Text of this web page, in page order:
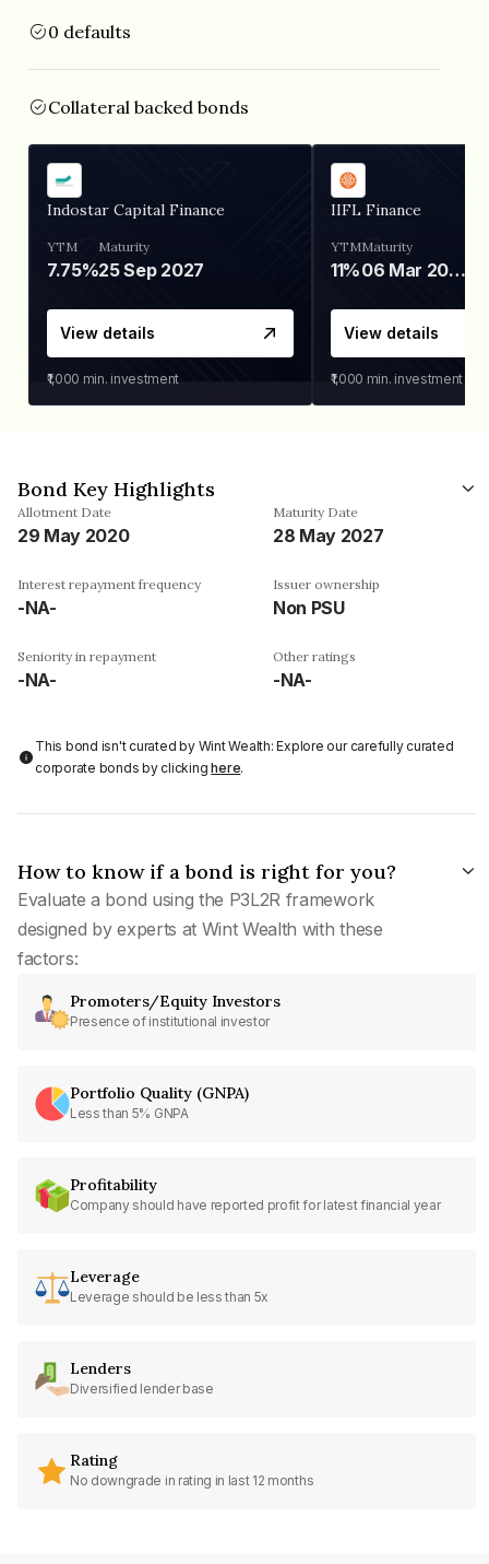
0 defaults
Collateral backed bonds
Indostar Capital Finance
YTM
7.75%
Maturity
25 Sep 2027
View details
₹1,000 min. investment
IIFL Finance
YTM
11%
Maturity
06 Mar 2028
View details
₹1,000 min. investment
Bond Key Highlights
Allotment Date
29 May 2020
Maturity Date
28 May 2027
Interest repayment frequency
-NA-
Issuer ownership
Non PSU
Seniority in repayment
-NA-
Other ratings
-NA-
This bond isn't curated by Wint Wealth: Explore our carefully curated
corporate bonds by clickinghere.
How to know if a bond is right for you?
Evaluate a bond using the P3L2R framework
designed by experts at Wint Wealth with these
factors:
Promoters/Equity Investors
Presence of institutional investor
Portfolio Quality (GNPA)
Less than 5% GNPA
Profitability
Company should have reported profit for latest financial year
Leverage
Leverage should be less than 5x
Lenders
Diversified lender base
Rating
No downgrade in rating in last 12 months